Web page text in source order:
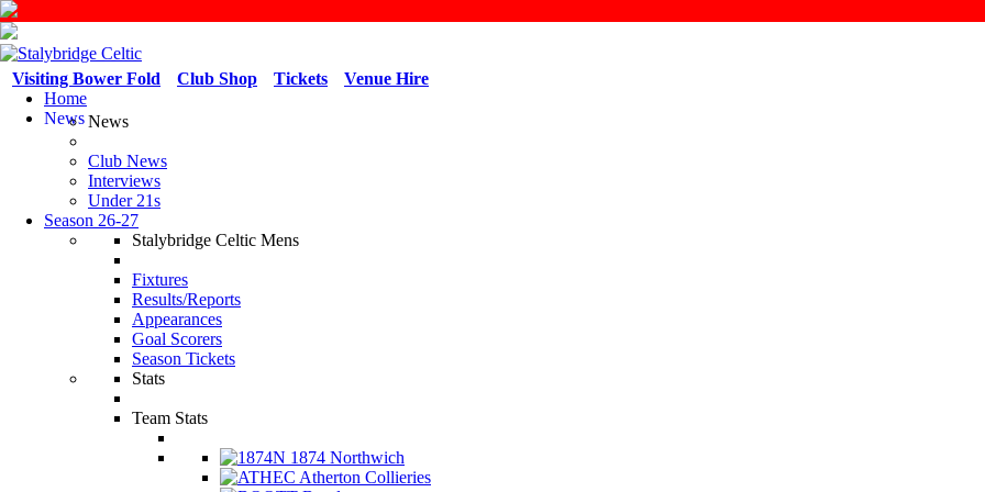
Venue Hire
Tickets
Club Shop
Visiting Bower Fold
Home
NewsNews
Club News
Interviews
Under 21s
Season 26-27
Stalybridge Celtic Mens
Fixtures
Results/Reports
Appearances
Goal Scorers
Season Tickets
Stats
Team Stats
1874 Northwich
Atherton Collieries